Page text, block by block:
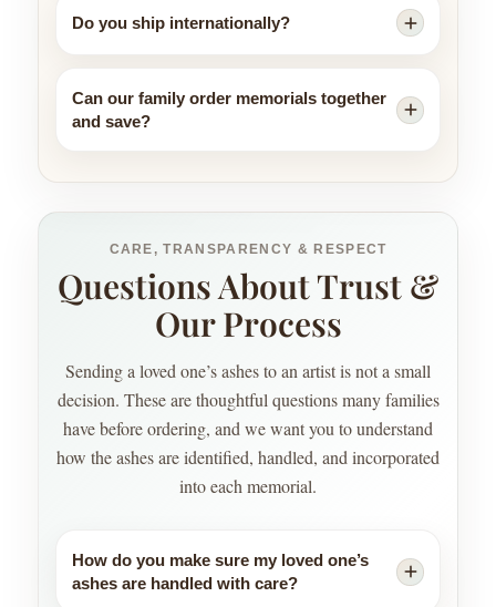
Do you ship internationally?
Can our family order memorials together
and save?
CARE, TRANSPARENCY & RESPECT
Questions About Trust &
Our Process
Sending a loved one’s ashes to an artist is not a small
decision. These are thoughtful questions many families
have before ordering, and we want you to understand
how the ashes are identified, handled, and incorporated
into each memorial.
How do you make sure my loved one’s
ashes are handled with care?